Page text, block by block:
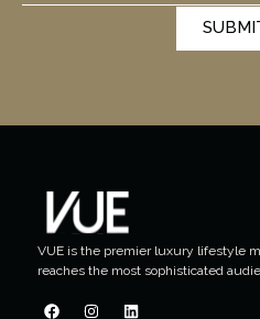
VUE is the premier luxury lifestyle
reaches the most sophisticated